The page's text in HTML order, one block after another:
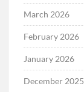
March 2026
February 2026
January 2026
December 2025